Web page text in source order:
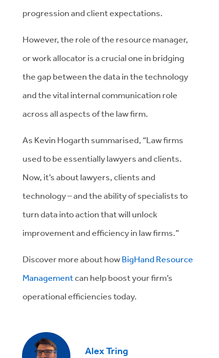
progression and client expectations.
However, the role of the resource manager,
or work allocator is a crucial one in bridging
the gap between the data in the technology
and the vital internal communication role
across all aspects of the law firm.
As Kevin Hogarth summarised, “Law firms
used to be essentially lawyers and clients.
Now, it’s about lawyers, clients and
technology – and the ability of specialists to
turn data into action that will unlock
improvement and efficiency in law firms.”
Discover more about howBigHand Resource
Managementcan help boost your firm’s
operational efficiencies today.
Alex Tring